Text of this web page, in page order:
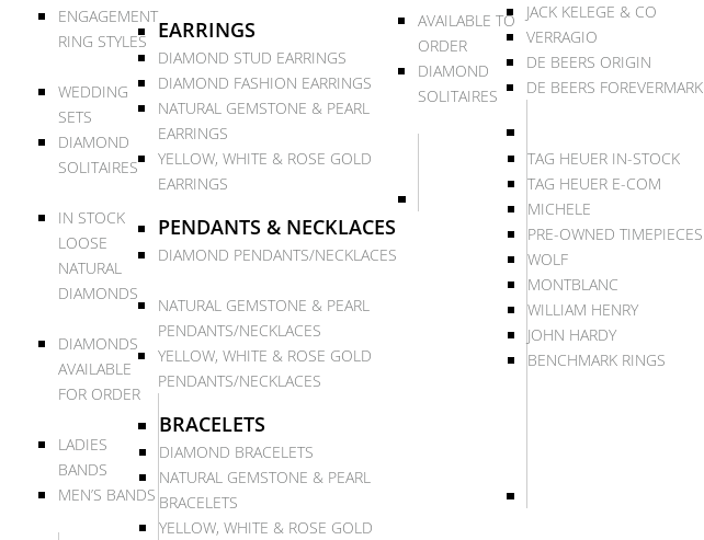
ENGAGEMENT
RING STYLES
WEDDING
SETS
DIAMOND
SOLITAIRES
IN STOCK
LOOSE
NATURAL
DIAMONDS
DIAMONDS
AVAILABLE
FOR ORDER
LADIES
BANDS
MEN’S BANDS
EARRINGS
DIAMOND STUD EARRINGS
DIAMOND FASHION EARRINGS
NATURAL GEMSTONE & PEARL
EARRINGS
YELLOW, WHITE & ROSE GOLD
EARRINGS
PENDANTS & NECKLACES
DIAMOND PENDANTS/NECKLACES
NATURAL GEMSTONE & PEARL
PENDANTS/NECKLACES
YELLOW, WHITE & ROSE GOLD
PENDANTS/NECKLACES
BRACELETS
DIAMOND BRACELETS
NATURAL GEMSTONE & PEARL
BRACELETS
YELLOW, WHITE & ROSE GOLD
AVAILABLE TO
ORDER
DIAMOND
SOLITAIRES
JACK KELEGE & CO
VERRAGIO
DE BEERS ORIGIN
DE BEERS FOREVERMARK
TAG HEUER IN-STOCK
TAG HEUER E-COM
MICHELE
PRE-OWNED TIMEPIECES
WOLF
MONTBLANC
WILLIAM HENRY
JOHN HARDY
BENCHMARK RINGS